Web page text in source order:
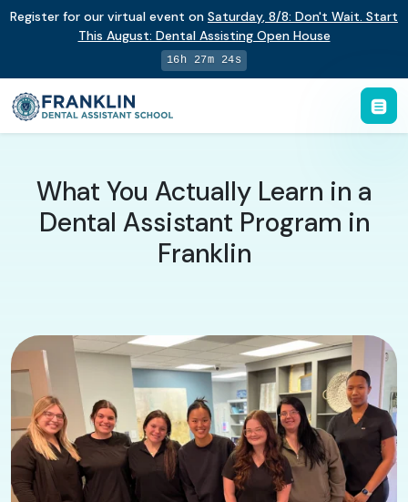
Register for our virtual event on Saturday, 8/8: Don't Wait. Start
This August: Dental Assisting Open House
16h 27m 23s
What You Actually Learn in a
Dental Assistant Program in
Franklin